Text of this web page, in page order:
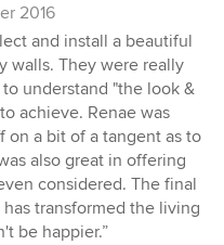
2016
and install a beautiful
walls. They were really
understand "the look &
achieve. Renae was
on a bit of a tangent as to
also great in offering
considered. The final
transformed the living
be happier.”